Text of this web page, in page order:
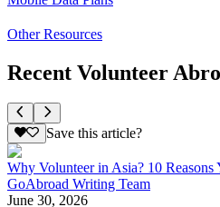
Other Resources
Recent Volunteer
Save this article?
Why Volunteer in Asia? 10 Reasons
GoAbroad Writing Team
June 30, 2026